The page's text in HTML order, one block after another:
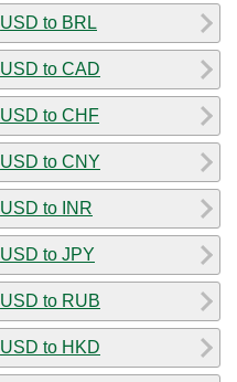
USD to BRL
USD to CAD
USD to CHF
USD to CNY
USD to INR
USD to JPY
USD to RUB
USD to HKD